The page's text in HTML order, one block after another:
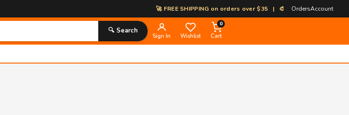
🚀 FREE SHIPPING on orders over $35 | 🎨 100% Custom Print-
OrdersAccount
🔍 Search
Sign In Wishlist
0
Cart